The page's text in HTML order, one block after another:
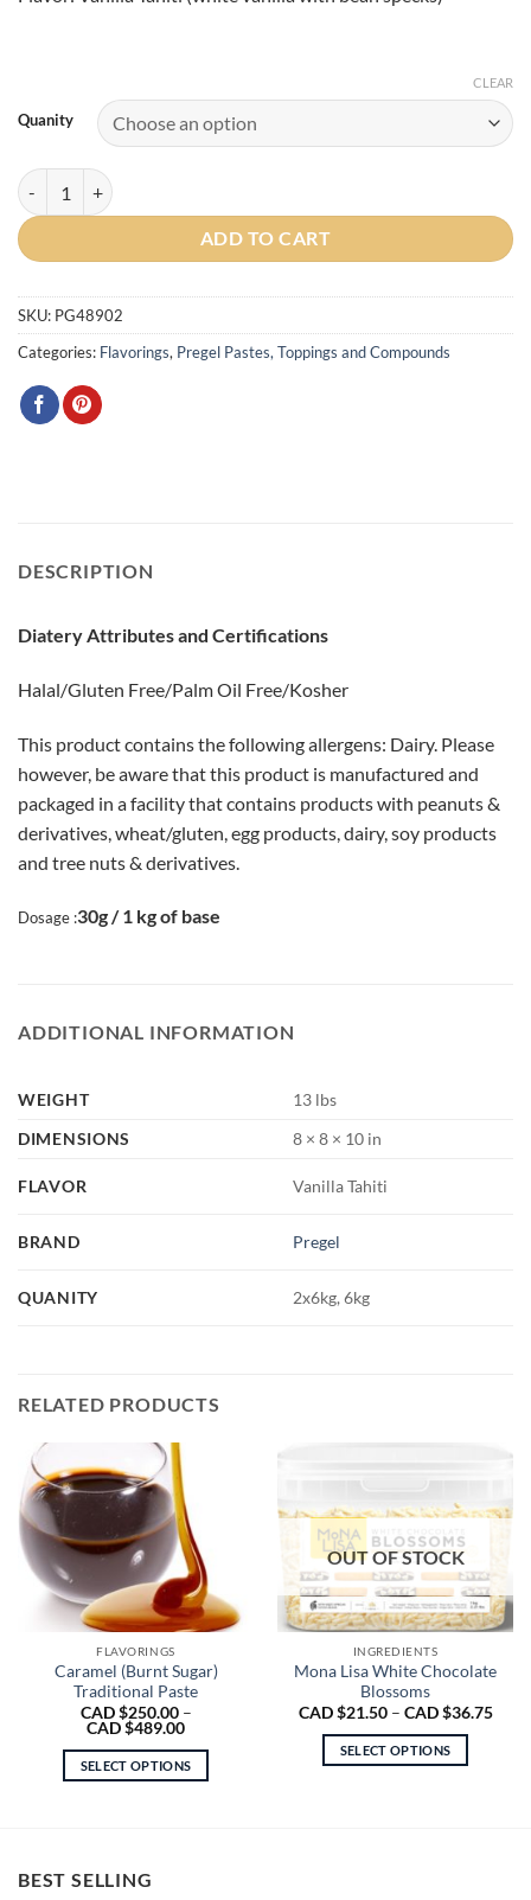
Quanity
CLEAR
Vanilla Tahiti (White Vanilla with Bean Specks) Traditional Paste
ADD TO CART
SKU: PG48902
Categories: Flavorings, Pregel Pastes, Toppings and Compounds
DESCRIPTION
Diatery Attributes and Certifications
Halal/Gluten Free/Palm Oil Free/Kosher
This product contains the following allergens: Dairy. Please
however, be aware that this product is manufactured and
packaged in a facility that contains products with peanuts &
derivatives, wheat/gluten, egg products, dairy, soy products
and tree nuts & derivatives.
Dosage :30g / 1 kg of base
ADDITIONAL INFORMATION
WEIGHT
13 lbs
DIMENSIONS
8 × 8 × 10 in
FLAVOR Vanilla Tahiti
BRAND Pregel
QUANITY 2x6kg, 6kg
RELATED PRODUCTS
FLAVORINGS
Caramel (Burnt Sugar)
Traditional Paste
CAD $250.00 –
CAD $489.00Price
CAD
$250.00
SELECT OPTIONS
variants.
OUT OF STOCK
INGREDIENTS
Mona Lisa White Chocolate
Blossoms
CAD $21.50 – CAD $36.75Price
SELECT OPTIONS
BEST SELLING